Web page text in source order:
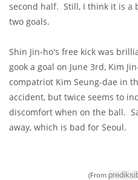
second half. Still, I think it is a
two goals.
Shin Jin-ho's free kick was
gook a goal on June 3rd, Kim
compatriot Kim Seung-dae in
accident, but twice seems to
discomfort when on the ball.
away, which is bad for Seoul.
(From